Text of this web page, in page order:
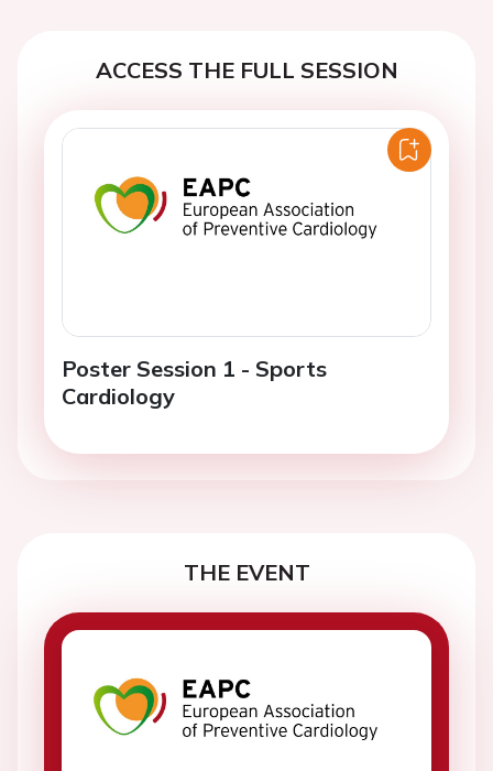
ACCESS THE FULL SESSION
Poster Session 1 - Sports
Cardiology
THE EVENT